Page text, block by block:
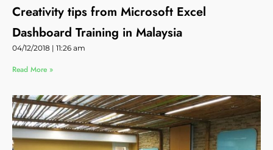
Creativity tips from Microsoft Excel
Dashboard Training in Malaysia
04/12/2018 11:26 am
Read More »